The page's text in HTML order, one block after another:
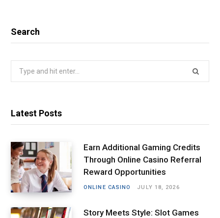
Search
Latest Posts
Earn Additional Gaming Credits
Through Online Casino Referral
Reward Opportunities
ONLINE CASINO JULY 18, 2026
Story Meets Style: Slot Games